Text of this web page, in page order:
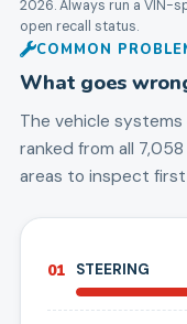
2026. Always run a
open recall status.
COMMON
What goes
The vehicle
ranked from all 7,058
areas to inspect first
01 STEERING